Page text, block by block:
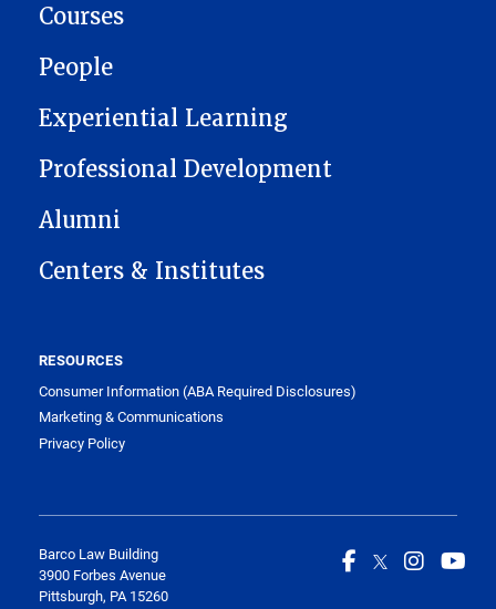
Courses
People
Experiential Learning
Professional Development
Alumni
Centers & Institutes
RESOURCES
Consumer Information (ABA Required Disclosures)
Marketing & Communications
Privacy Policy
Barco Law Building
3900 Forbes Avenue
Pittsburgh, PA 15260